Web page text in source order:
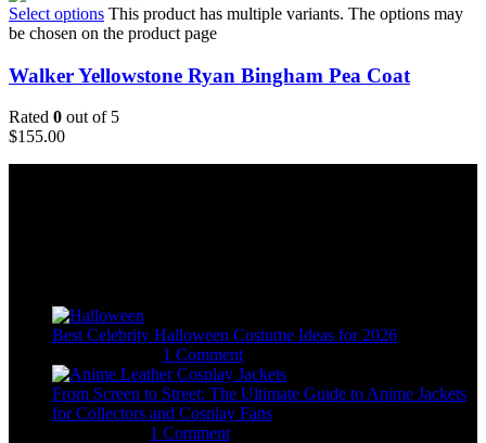
Select options This product has multiple variants. The options may
be chosen on the product page
Walker Yellowstone Ryan Bingham Pea Coat
Rated 0 out of 5
$155.00
Best Celebrity Halloween Costume Ideas for 2026
1 Comment
From Screen to Street: The Ultimate Guide to Anime Jackets
for Collectors and Cosplay Fans
1 Comment